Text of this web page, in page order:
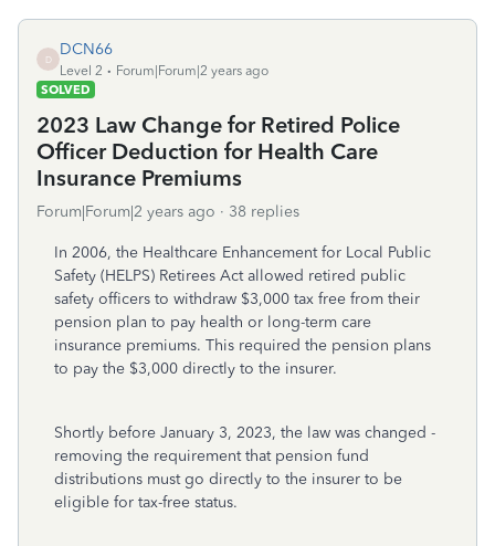
D
DCN66
Level 2
Forum|Forum|2 years ago
SOLVED
2023 Law Change for Retired Police
Officer Deduction for Health Care
Insurance Premiums
Forum|Forum|2 years ago 38 replies
In 2006, the Healthcare Enhancement for Local Public
Safety (HELPS) Retirees Act allowed retired public
safety officers to withdraw $3,000 tax free from their
pension plan to pay health or long-term care
insurance premiums. This required the pension plans
to pay the $3,000 directly to the insurer.
Shortly before January 3, 2023, the law was changed -
removing the requirement that pension fund
distributions must go directly to the insurer to be
eligible for tax-free status.